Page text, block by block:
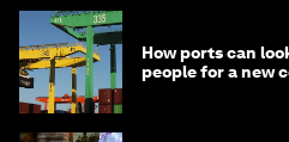
How ports can
people for a new